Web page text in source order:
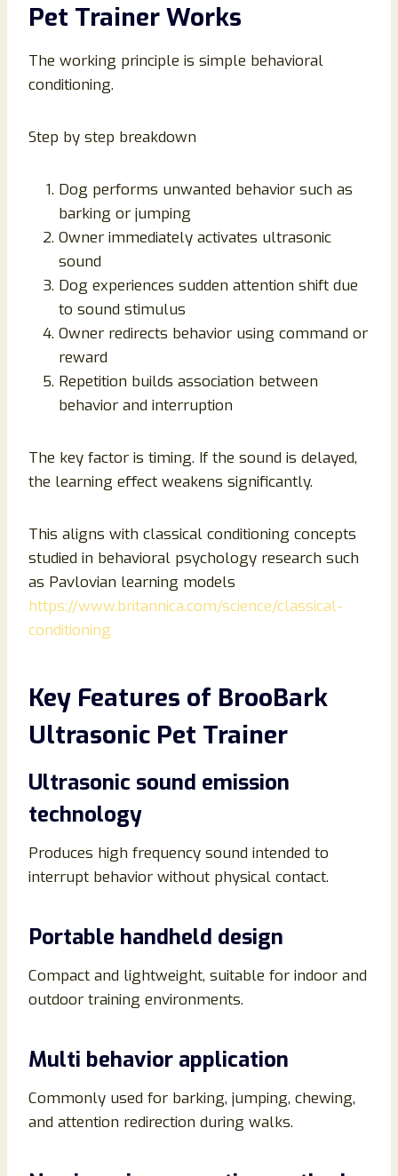
Pet Trainer Works
The working principle is simple behavioral
conditioning.
Step by step breakdown
Dog performs unwanted behavior such as
barking or jumping
Owner immediately activates ultrasonic
sound
Dog experiences sudden attention shift due
to sound stimulus
Owner redirects behavior using command or
reward
Repetition builds association between
behavior and interruption
The key factor is timing. If the sound is delayed,
the learning effect weakens significantly.
This aligns with classical conditioning concepts
studied in behavioral psychology research such
as Pavlovian learning models
https://www.britannica.com/science/classical-
conditioning
Key Features of BrooBark
Ultrasonic Pet Trainer
Ultrasonic sound emission
technology
Produces high frequency sound intended to
interrupt behavior without physical contact.
Portable handheld design
Compact and lightweight, suitable for indoor and
outdoor training environments.
Multi behavior application
Commonly used for barking, jumping, chewing,
and attention redirection during walks.